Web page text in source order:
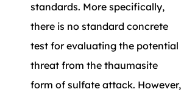
standards. More specifically,
there is no standard concrete
test for evaluating the potential
threat from the thaumasite
form of sulfate attack. However,